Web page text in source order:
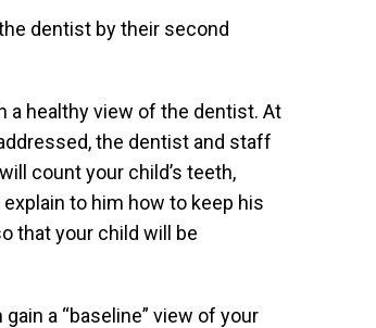
dentist by their second
a healthy view of the dentist. At
the dentist and staff
count your child’s teeth,
to him how to keep his
that your child will be
a “baseline” view of your